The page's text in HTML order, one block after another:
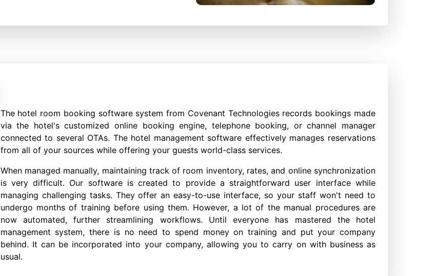
The hotel room booking software system from Covenant Technologies records bookings made
via the hotel's customized online booking engine, telephone booking, or channel manager
connected to several OTAs. The hotel management software effectively manages reservations
from all of your sources while offering your guests world-class services.
When managed manually, maintaining track of room inventory, rates, and online synchronization
is very difficult. Our software is created to provide a straightforward user interface while
managing challenging tasks. They offer an easy-to-use interface, so your staff won't need to
undergo months of training before using them. However, a lot of the manual procedures are
now automated, further streamlining workflows. Until everyone has mastered the hotel
management system, there is no need to spend money on training and put your company
behind. It can be incorporated into your company, allowing you to carry on with business as
usual.